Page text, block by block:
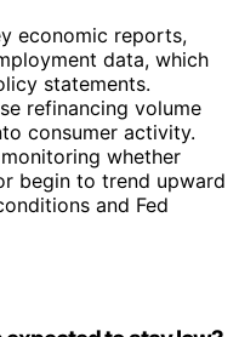
economic reports,
data, which
statements.
refinancing volume
consumer activity.
whether
begin to trend upward
and Fed